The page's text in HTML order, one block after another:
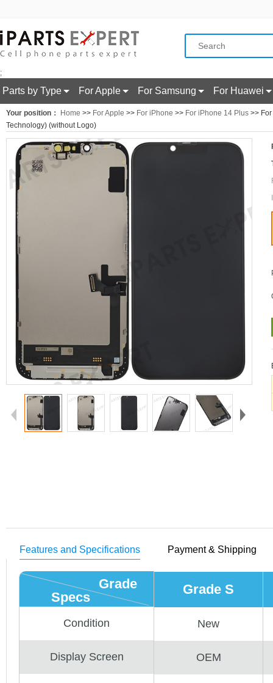
;
Parts by Type For Apple For Samsung For Huawei
Your position： Home >> For Apple >> For iPhone >> For iPhone 14 Plus >>
Technology) (without Logo)
Features and Specifications Payment & Shipping
Specs
Grade
Condition
Display Screen
Grade S
New
OEM